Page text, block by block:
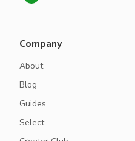
Company
About
Blog
Guides
Select